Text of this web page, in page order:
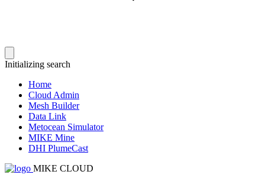
Initializing search
Home
Cloud Admin
Mesh Builder
Data Link
Metocean Simulator
MIKE Mine
DHI PlumeCast
MIKE CLOUD